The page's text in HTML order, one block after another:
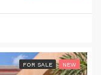
FOR SALE NEW